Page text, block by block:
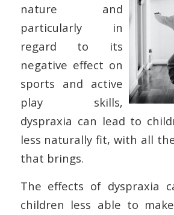
nature and
particularly in
regard to its
negative effect on
sports and active
play skills,
dyspraxia can lead to
less naturally fit, with all
that brings.
The effects of dyspraxia
children less able to